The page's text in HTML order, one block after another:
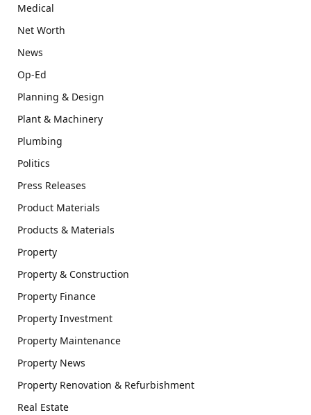
Medical
Net Worth
News
Op-Ed
Planning & Design
Plant & Machinery
Plumbing
Politics
Press Releases
Product Materials
Products & Materials
Property
Property & Construction
Property Finance
Property Investment
Property Maintenance
Property News
Property Renovation & Refurbishment
Real Estate